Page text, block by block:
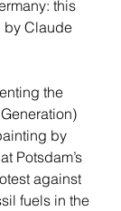
this
by Claude
the
by
Potsdam’s
against
fuels in the